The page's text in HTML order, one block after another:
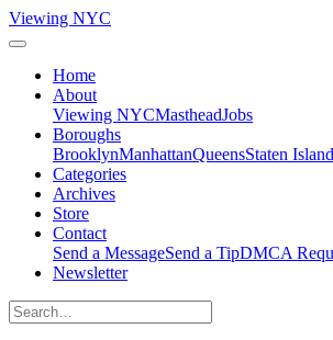
Viewing NYC
Home
About
Viewing NYCMastheadJobs
Boroughs
BrooklynManhattanQueensStaten Island
Categories
Archives
Store
Contact
Send a MessageSend a TipDMCA
Newsletter